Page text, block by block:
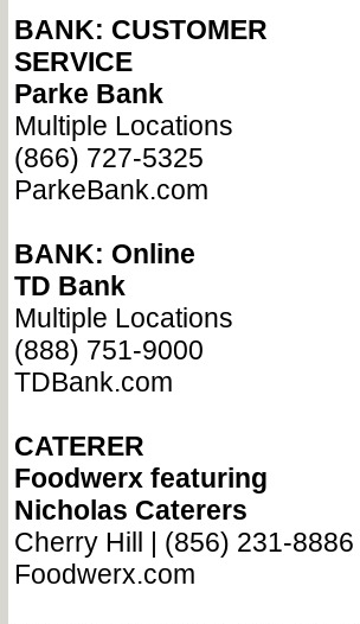
BANK: CUSTOMER
SERVICE
Parke Bank
Multiple Locations
(866) 727-5325
ParkeBank.com
BANK: Online
TD Bank
Multiple Locations
(888) 751-9000
TDBank.com
CATERER
Foodwerx featuring
Nicholas Caterers
Cherry Hill | (856) 231-8886
Foodwerx.com